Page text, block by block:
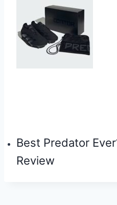
Best Predator
Review